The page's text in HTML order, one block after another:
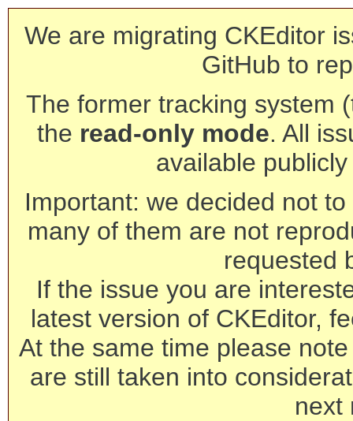
We are migrating CKEditor
GitHub to
The former tracking system
the read-only mode. All
available
Important: we decided not
many of them are not
requested
If the issue you are
latest version of CKEditor,
At the same time please
are still taken into
next